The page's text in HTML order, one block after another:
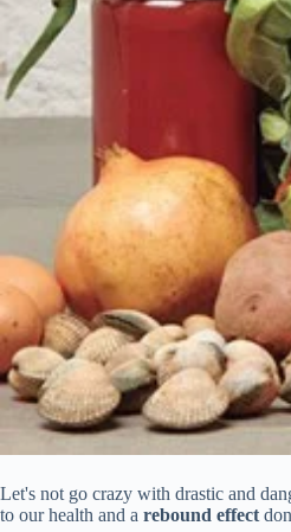
Let's not go crazy with drastic and
to our health and a rebound effect